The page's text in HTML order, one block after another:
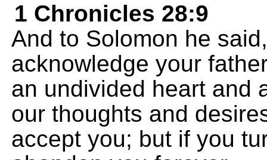
1 Chronicles 28:9
And to Solomon he
acknowledge your
an undivided heart and
our thoughts and
accept you; but if you